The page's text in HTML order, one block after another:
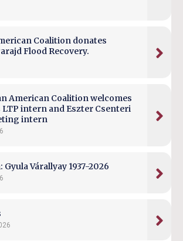
Coalition donates
Flood Recovery.
American Coalition welcomes
LTP intern and Eszter Csenteri
intern
Várallyay 1937-2026